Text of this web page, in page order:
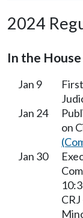
2024
In the House
Jan 9
Jan 24
on
Jan 30